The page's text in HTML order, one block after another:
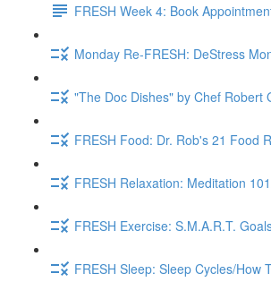
FRESH Week 4: Book
Monday Re-FRESH: DeStress
"The Doc Dishes" by Chef Robert
FRESH Food: Dr. Rob's 21 Food
FRESH Relaxation: Meditation
FRESH Exercise: S.M.A.R.T.
FRESH Sleep: Sleep Cycles/How